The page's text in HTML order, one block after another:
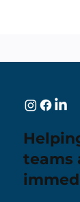
teams